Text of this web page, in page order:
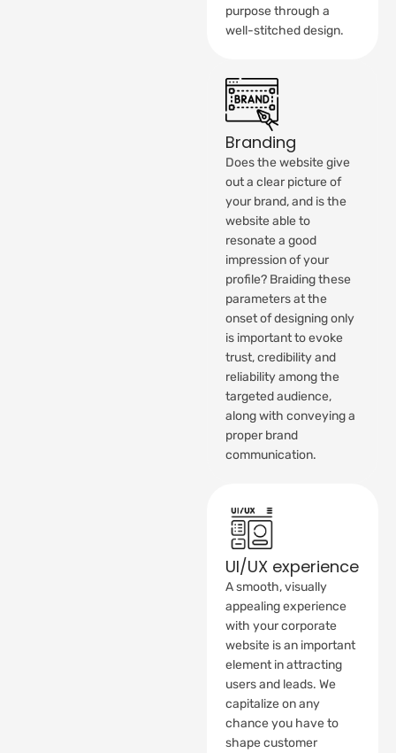
purpose through a
well-stitched design.
Branding
Does the website give
out a clear picture of
your brand, and is the
website able to
resonate a good
impression of your
profile? Braiding these
parameters at the
onset of designing only
is important to evoke
trust, credibility and
reliability among the
targeted audience,
along with conveying a
proper brand
communication.
UI/UX experience
A smooth, visually
appealing experience
with your corporate
website is an important
element in attracting
users and leads. We
capitalize on any
chance you have to
shape customer